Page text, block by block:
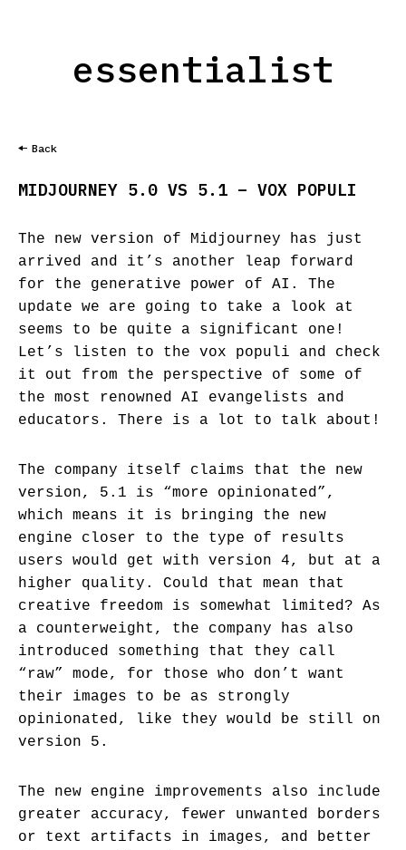
essentialist
Back
MIDJOURNEY 5.0 VS 5.1 – VOX POPULI
The new version of Midjourney has just
arrived and it’s another leap forward
for the generative power of AI. The
update we are going to take a look at
seems to be quite a significant one!
Let’s listen to the vox populi and check
it out from the perspective of some of
the most renowned AI evangelists and
educators. There is a lot to talk about!
The company itself claims that the new
version, 5.1 is “more opinionated”,
which means it is bringing the new
engine closer to the type of results
users would get with version 4, but at a
higher quality. Could that mean that
creative freedom is somewhat limited? As
a counterweight, the company has also
introduced something that they call
“raw” mode, for those who don’t want
their images to be as strongly
opinionated, like they would be still on
version 5.
The new engine improvements also include
greater accuracy, fewer unwanted borders
or text artifacts in images, and better